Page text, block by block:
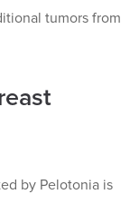
tumors from
by Pelotonia is